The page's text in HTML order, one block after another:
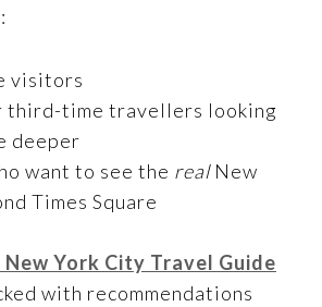
visitors
third-time travellers looking
deeper
want to see the realNew
Times Square
York City Travel Guide
with recommendations